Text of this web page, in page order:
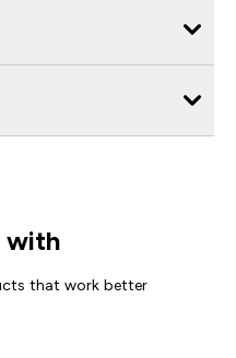
with
that work better